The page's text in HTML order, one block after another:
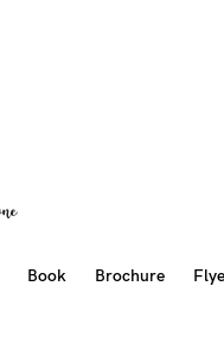
Book Brochure